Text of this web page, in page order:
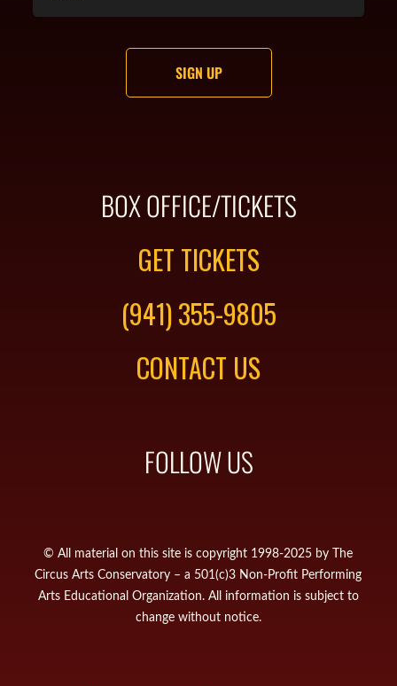
BOX OFFICE/TICKETS
GET TICKETS
(941) 355-9805
CONTACT US
FOLLOW US
© All material on this site is copyright 1998-2025 by The
Circus Arts Conservatory – a 501(c)3 Non-Profit Performing
Arts Educational Organization. All information is subject to
change without notice.